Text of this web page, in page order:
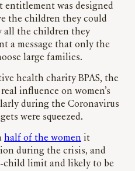
was designed
the children they could
all the children they
a message that only the
large families.
health charity BPAS, the
influence on women’s
during the Coronavirus
were squeezed.
half of the women it
during the crisis, and
child limit and likely to be